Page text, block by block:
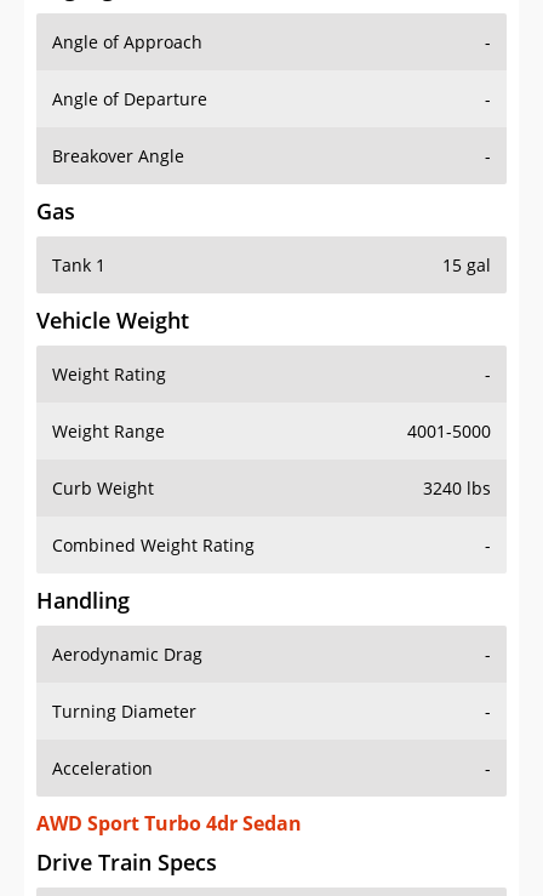
Angle of Approach -
Angle of Departure -
Breakover Angle -
Gas
Tank 1 15 gal
Vehicle Weight
Weight Rating -
Weight Range 4001-5000
Curb Weight 3240 lbs
Combined Weight Rating -
Handling
Aerodynamic Drag -
Turning Diameter -
Acceleration -
AWD Sport Turbo 4dr Sedan
Drive Train Specs